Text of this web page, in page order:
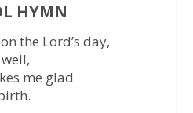
HYMN
the Lord’s day,
me glad